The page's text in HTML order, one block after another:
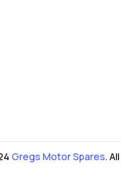
Gregs Motor Spares.